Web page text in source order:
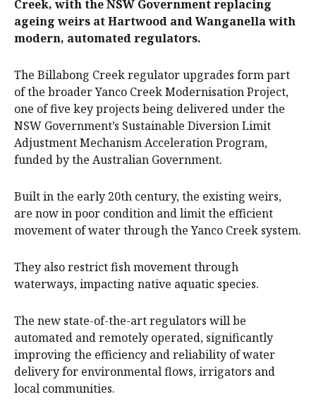
Creek, with the NSW Government replacing
ageing weirs at Hartwood and Wanganella with
modern, automated regulators.
The Billabong Creek regulator upgrades form part
of the broader Yanco Creek Modernisation Project,
one of five key projects being delivered under the
NSW Government’s Sustainable Diversion Limit
Adjustment Mechanism Acceleration Program,
funded by the Australian Government.
Built in the early 20th century, the existing weirs,
are now in poor condition and limit the efficient
movement of water through the Yanco Creek system.
They also restrict fish movement through
waterways, impacting native aquatic species.
The new state-of-the-art regulators will be
automated and remotely operated, significantly
improving the efficiency and reliability of water
delivery for environmental flows, irrigators and
local communities.